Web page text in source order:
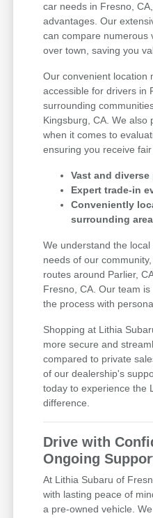
car needs in Fresno,
advantages. Our
can compare numerous
over town, saving you
Our convenient location
accessible for drivers in
surrounding
Kingsburg, CA. We also
when it comes to
ensuring you receive
Vast and
Expert trade-in
Conveniently
surrounding
We understand the
needs of our
routes around Parlier,
Fresno, CA. Our team
the process with
Shopping at Lithia
more secure and
compared to private
of our dealership's
today to experience the
difference.
Drive with
Ongoing
At Lithia Subaru of
with lasting peace of
a pre-owned vehicle.